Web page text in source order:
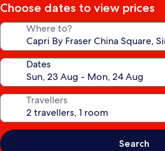
Choose dates to view prices
Where to?
Dates
Travellers
Search